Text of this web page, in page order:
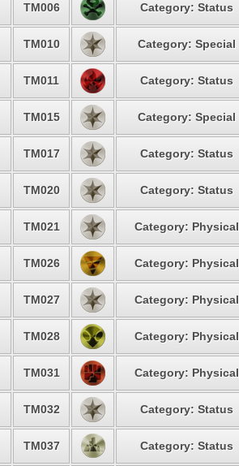
TM006 Category: Status
TM010 Category: Special
TM011 Category: Status
TM015 Category: Special
TM017 Category: Status
TM020 Category: Status
TM021 Category: Physical
TM026 Category: Physical
TM027 Category: Physical
TM028 Category: Physical
TM031 Category: Physical
TM032 Category: Status
TM037 Category: Status